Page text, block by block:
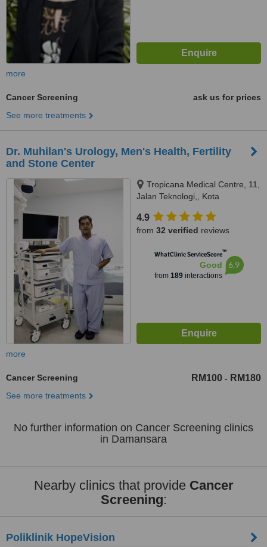
more
Cancer Screening
ask us for prices
See more treatments
Dr. Muhilan's Urology, Men's Health, Fertility
and Stone Center
Tropicana Medical Centre, 11,
Jalan Teknologi,, Kota
4.9
from 32 verified reviews
WhatClinic ServiceScore™
Good
from 189interactions
6.9
more
Cancer Screening RM100 - RM180
See more treatments
No further information on Cancer Screening clinics
in Damansara
Nearby clinics that provide Cancer
Screening:
Poliklinik HopeVision